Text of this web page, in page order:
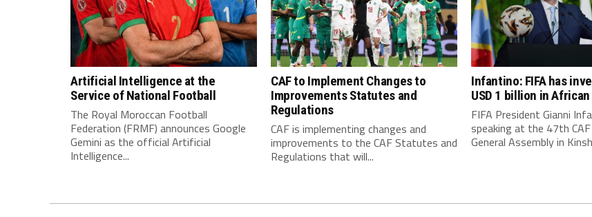
Artificial Intelligence at the
Service of National Football
The Royal Moroccan Football
Federation (FRMF) announces Google
Gemini as the official Artificial
Intelligence...
CAF to Implement Changes to
Improvements Statutes and
Regulations
CAF is implementing changes and
improvements to the CAF Statutes and
Regulations that will...
Infantino: FIFA has
USD 1 billion in
FIFA President Gianni
speaking at the 47th
General Assembly in